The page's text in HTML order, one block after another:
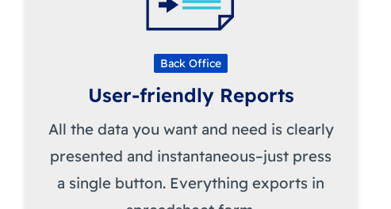
Back Office
User-friendly Reports
All the data you want and need is clearly
presented and instantaneous–just press
a single button. Everything exports in